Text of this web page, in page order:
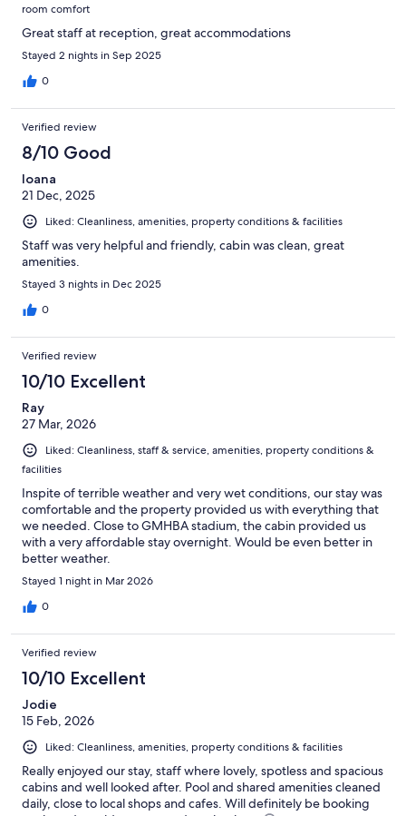
room comfort
Great staff at reception, great accommodations
Stayed 2 nights in Sep 2025
0
Verified review
8/10 Good
Ioana
21 Dec, 2025
Liked: Cleanliness, amenities, property conditions & facilities
Staff was very helpful and friendly, cabin was clean, great
amenities.
Stayed 3 nights in Dec 2025
0
Verified review
10/10 Excellent
Ray
27 Mar, 2026
Liked: Cleanliness, staff & service, amenities, property conditions &
facilities
Inspite of terrible weather and very wet conditions, our stay was
comfortable and the property provided us with everything that
we needed. Close to GMHBA stadium, the cabin provided us
with a very affordable stay overnight. Would be even better in
better weather.
Stayed 1 night in Mar 2026
0
Verified review
10/10 Excellent
Jodie
15 Feb, 2026
Liked: Cleanliness, amenities, property conditions & facilities
Really enjoyed our stay, staff where lovely, spotless and spacious
cabins and well looked after. Pool and shared amenities cleaned
daily, close to local shops and cafes. Will definitely be booking